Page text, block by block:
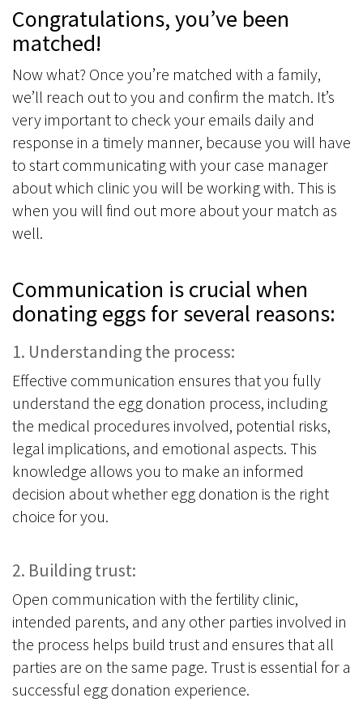
Congratulations, you’ve been
matched!
Now what? Once you’re matched with a family,
we’ll reach out to you and confirm the match. It’s
very important to check your emails daily and
response in a timely manner, because you will have
to start communicating with your case manager
about which clinic you will be working with. This is
when you will find out more about your match as
well.
Communication is crucial when
donating eggs for several reasons:
1. Understanding the process:
Effective communication ensures that you fully
understand the egg donation process, including
the medical procedures involved, potential risks,
legal implications, and emotional aspects. This
knowledge allows you to make an informed
decision about whether egg donation is the right
choice for you.
2. Building trust:
Open communication with the fertility clinic,
intended parents, and any other parties involved in
the process helps build trust and ensures that all
parties are on the same page. Trust is essential for a
successful egg donation experience.